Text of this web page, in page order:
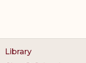
Library